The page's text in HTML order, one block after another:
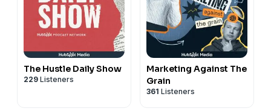
The Hustle Daily Show
229 Listeners
Marketing Against The
Grain
361 Listeners